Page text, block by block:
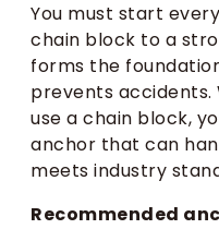
You must start
chain block to a
forms the
prevents accidents.
use a chain block,
anchor that can
meets industry
Recommended